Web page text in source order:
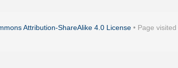
Attribution-ShareAlike 4.0 License • Page visited